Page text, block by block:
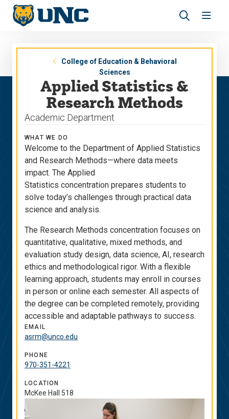
Skip
main
Skip
main
search
College of Education & Behavioral
Sciences
Applied Statistics &
Research Methods
Academic Department
WHAT WE DO
Welcome to the Department of Applied Statistics
and Research Methods—where data meets
impact. The Applied
Statistics concentration prepares students to
solve today’s challenges through practical data
science and analysis.
The Research Methods concentration focuses on
quantitative, qualitative, mixed methods, and
evaluation study design, data science, AI, research
ethics and methodological rigor. With a flexible
learning approach, students may enroll in courses
in person or online each semester. All aspects of
the degree can be completed remotely, providing
accessible and adaptable pathways to success.
EMAIL
asrm@unco.edu
PHONE
970-351-4221
LOCATION
McKee Hall 518